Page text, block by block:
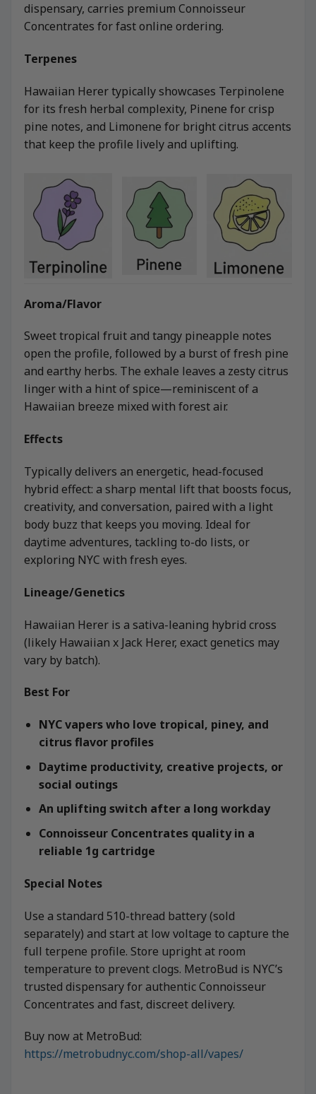
dispensary, carries premium Connoisseur
Concentrates for fast online ordering.
Terpenes
Hawaiian Herer typically showcases Terpinolene
for its fresh herbal complexity, Pinene for crisp
pine notes, and Limonene for bright citrus accents
that keep the profile lively and uplifting.
Aroma/Flavor
Sweet tropical fruit and tangy pineapple notes
open the profile, followed by a burst of fresh pine
and earthy herbs. The exhale leaves a zesty citrus
linger with a hint of spice—reminiscent of a
Hawaiian breeze mixed with forest air.
Effects
Typically delivers an energetic, head-focused
hybrid effect: a sharp mental lift that boosts focus,
creativity, and conversation, paired with a light
body buzz that keeps you moving. Ideal for
daytime adventures, tackling to-do lists, or
exploring NYC with fresh eyes.
Lineage/Genetics
Hawaiian Herer is a sativa-leaning hybrid cross
(likely Hawaiian x Jack Herer, exact genetics may
vary by batch).
Best For
NYC vapers who love tropical, piney, and
citrus flavor profiles
Daytime productivity, creative projects, or
social outings
An uplifting switch after a long workday
Connoisseur Concentrates quality in a
reliable 1g cartridge
Special Notes
Use a standard 510-thread battery (sold
separately) and start at low voltage to capture the
full terpene profile. Store upright at room
temperature to prevent clogs. MetroBud is NYC’s
trusted dispensary for authentic Connoisseur
Concentrates and fast, discreet delivery.
Buy now at MetroBud:
https://metrobudnyc.com/shop-all/vapes/